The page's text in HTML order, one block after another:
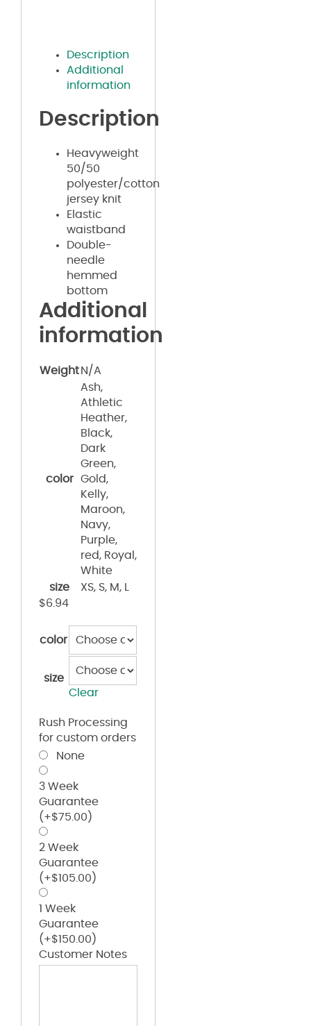
Description
Additional
information
Description
Heavyweight
50/50
polyester/cotton
jersey knit
Elastic
waistband
Double-
needle
hemmed
bottom
Additional
information
Weight N/A
color
Ash,
Athletic
Heather,
Black,
Dark
Green,
Gold,
Kelly,
Maroon,
Navy,
Purple,
red, Royal,
White
size
XS, S, M, L
$6.94
color
size
Clear
Rush Processing
for custom orders
None
3 Week
Guarantee
(+$75.00 )
2 Week
Guarantee
(+$105.00 )
1 Week
Guarantee
(+$150.00 )
Customer Notes